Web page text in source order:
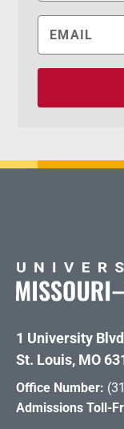
1 University
St. Louis, MO
Office Number:
Admissions Toll-